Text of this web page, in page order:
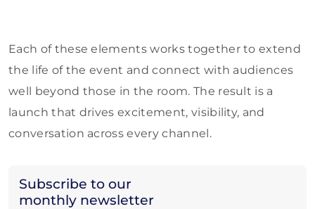
Subscribe to our
monthly newsletter
Each of these elements works together to extend
the life of the event and connect with audiences
well beyond those in the room. The result is a
launch that drives excitement, visibility, and
conversation across every channel.